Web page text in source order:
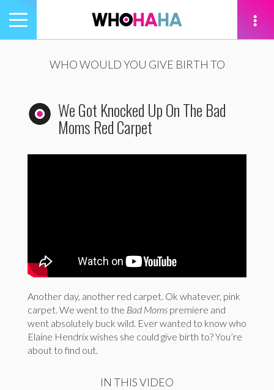
Toggle
navigation
WHO WOULD YOU GIVE BIRTH TO
We Got Knocked Up On The Bad
Moms Red Carpet
Another day, another red carpet. Ok whatever, pink
carpet. We went to the Bad Moms premiere and
went absolutely buck wild. Ever wanted to know who
Elaine Hendrix wishes she could give birth to? You’re
about to find out.
IN THIS VIDEO